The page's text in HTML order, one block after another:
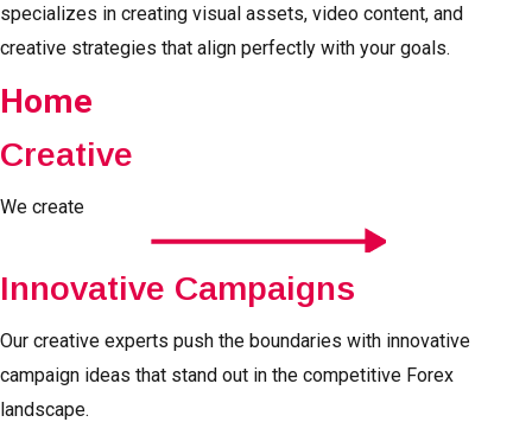
specializes in creating visual assets, video content, and
creative strategies that align perfectly with your goals.
Home
Creative
We create
Innovative Campaigns
Our creative experts push the boundaries with innovative
campaign ideas that stand out in the competitive Forex
landscape.